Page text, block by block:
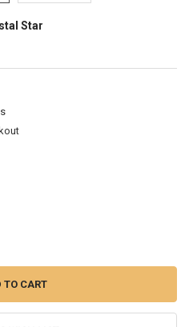
Star
QUARTZ MERKABA CRYSTAL STAR